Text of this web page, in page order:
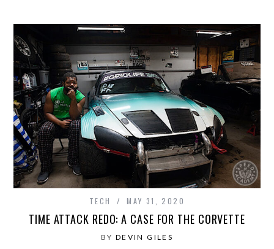
TECH MAY 31, 2020
TIME ATTACK REDO: A CASE FOR THE CORVETTE
BY DEVIN GILES